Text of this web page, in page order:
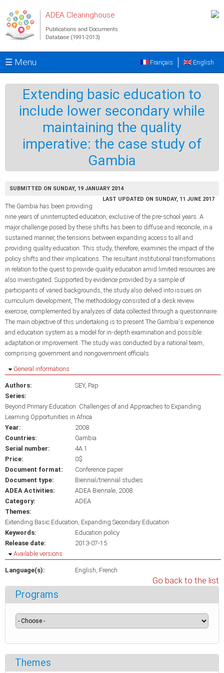
ADEA Clearinghouse
Publications and Documents
Database (1991-2013)
☰ Menu English
Français
Extending basic education to
include lower secondary while
maintaining the quality
imperative: the case study of
Gambia
SUBMITTED ON SUNDAY, 19 JANUARY 2014
LAST UPDATED ON SUNDAY, 11 JUNE 2017
The Gambia has been providing
nine years of uninterrupted education, exclusive of the pre-school years. A
major challenge posed by these shifts has been to diffuse and reconcile, in a
sustained manner, the tensions between expanding access to all and
providing quality education. This study, therefore, examines the impact of the
policy shifts and their implications. The resultant institutional transformations
in relation to the quest to provide quality education amid limited resources are
also investigated. Supported by evidence provided by a sample of
participants of varied backgrounds, the study also delved into issues on
curriculum development, The methodology consisted of a desk review
exercise, complemented by analyzes of data collected through a questionnaire.
The main objective of this undertaking is to present The Gambia's experience
and education system as a model for in-depth examination and possible
adaptation or improvement. The study was conducted by a national team,
comprising government and nongovernment officials.
Hide
General informations
Authors:
SEY, Pap
Series:
Beyond Primary Education: Challenges of and Approaches to Expanding
Learning Opportunities in Africa
Year:
2008
Countries:
Gambia
Serial number:
4A.1
Price:
0$
Document format:
Conference paper
Document type:
Biennial/triennial studies
ADEA Activities:
ADEA Biennale, 2008
Category:
ADEA
Themes:
Extending Basic Education, Expanding Secondary Education
Keywords:
Education policy
Release date:
2013-07-15
Hide
Available versions
Language(s): English French
Go back to the list
Programs
Themes